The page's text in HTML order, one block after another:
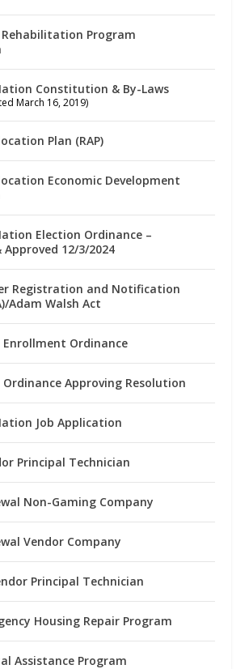
Program
Constitution & By-Laws
March 16, 2019)
Plan (RAP)
Economic Development
Election Ordinance –
Approved 12/3/2024
Registration and Notification
Adam Walsh Act
Enrollment Ordinance
Approving Resolution
Job Application
Principal Technician
Non-Gaming Company
Vendor Company
Principal Technician
Housing Repair Program
Assistance Program